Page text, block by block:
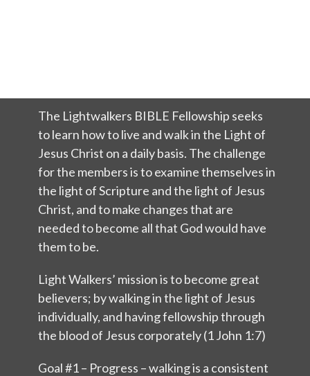
The Lightwalkers BIBLE Fellowship seeks
to learn how to live and walk in the Light of
Jesus Christ on a daily basis. The challenge
for the members is to examine themselves in
the light of Scripture and the light of Jesus
Christ, and to make changes that are
needed to become all that God would have
them to be.
Light Walkers’ mission is to become great
believers; by walking in the light of Jesus
individually, and having fellowship through
the blood of Jesus corporately (1 John 1:7)
Goal #1 – Progress – walking is a consistent